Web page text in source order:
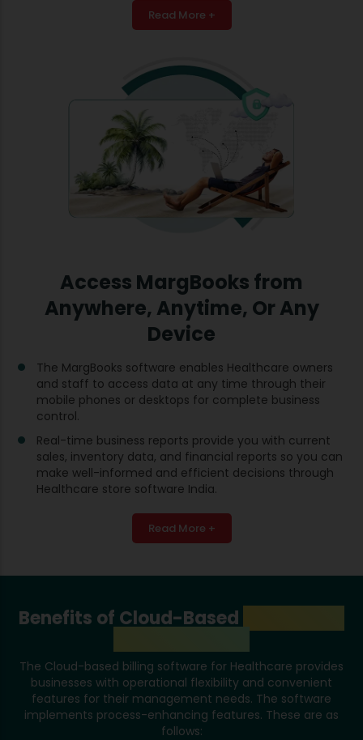
Read More +
Access MargBooks from
Anywhere, Anytime, Or Any
Device
The MargBooks software enables Healthcare owners
and staff to access data at any time through their
mobile phones or desktops for complete business
control.
Real-time business reports provide you with current
sales, inventory data, and financial reports so you can
make well-informed and efficient decisions through
Healthcare store software India.
Read More +
Benefits of Cloud-Based
The Cloud-based billing software for Healthcare provides
businesses with operational flexibility and convenient
features for their management needs. The software
implements process-enhancing features. These are as
follows: